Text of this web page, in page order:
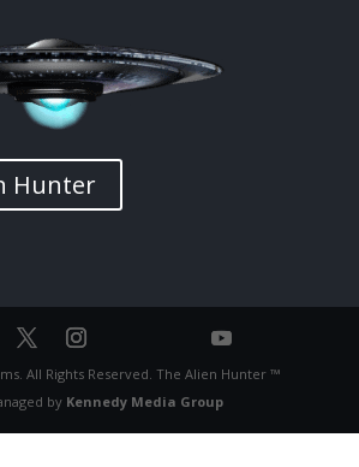
Hunter
All Rights Reserved. The Alien Hunter ™
by Kennedy Media Group